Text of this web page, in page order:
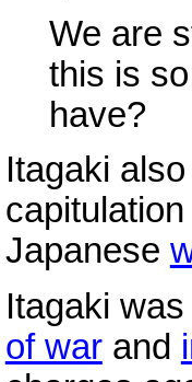
We are
this is
have?
Itagaki
Japanese
Itagaki
of warand